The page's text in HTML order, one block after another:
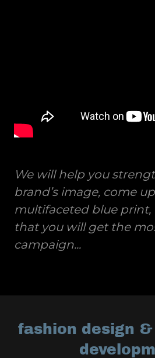
We will help you
brand’s image, come
multifaceted blue print,
that you will get the
campaign...
fashion design